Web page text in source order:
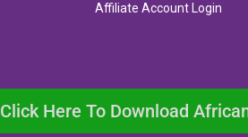
Affiliate Account Login
Click Here To Download